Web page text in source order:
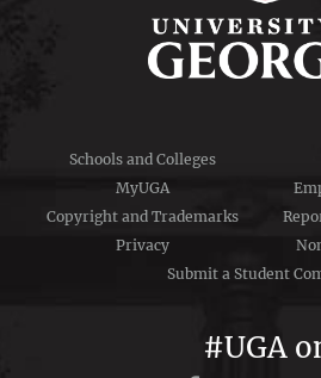
Schools and Colleges
MyUGA
Copyright and Trademarks
Privacy
Submit a Student
#UGA